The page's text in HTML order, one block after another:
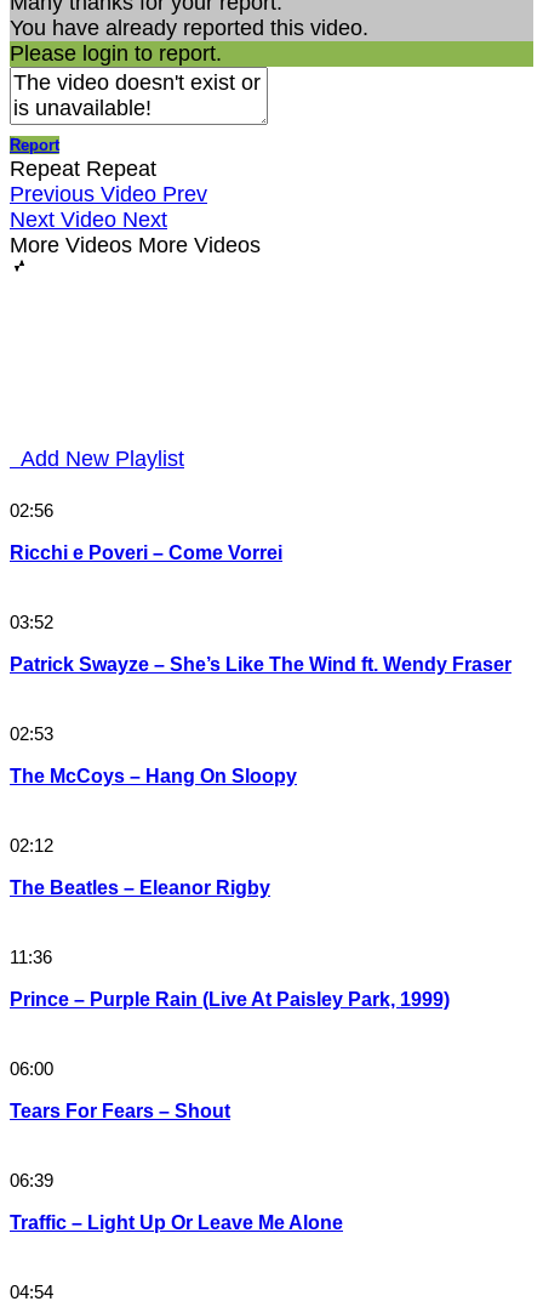
You have already reported this video.
Please login to report.
Report
Repeat Repeat
Previous Video Prev
Next Video Next
More Videos More Videos
Add New Playlist
02:56
Ricchi e Poveri – Come Vorrei
03:52
Patrick Swayze – She’s Like The Wind ft. Wendy Fraser
02:53
The McCoys – Hang On Sloopy
02:12
The Beatles – Eleanor Rigby
11:36
Prince – Purple Rain (Live At Paisley Park, 1999)
06:00
Tears For Fears – Shout
06:39
Traffic – Light Up Or Leave Me Alone
04:54